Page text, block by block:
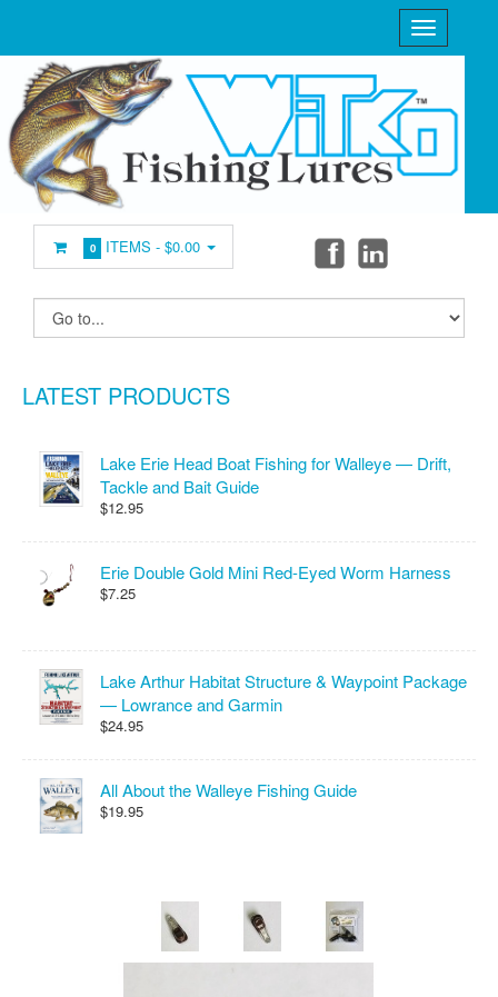
0 ITEMS -$0.00
LATEST PRODUCTS
Lake Erie Head Boat Fishing for Walleye — Drift,
Tackle and Bait Guide
$12.95
Erie Double Gold Mini Red-Eyed Worm Harness
$7.25
Lake Arthur Habitat Structure & Waypoint Package
— Lowrance and Garmin
$24.95
All About the Walleye Fishing Guide
$19.95